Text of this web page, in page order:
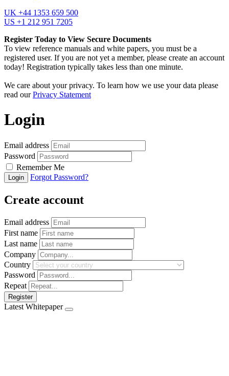
UK +44 1353 659 500
US +1 212 951 7205
Register Today to View Secure Documents
To view reference manuals and white papers, you must be a
registered user. If you are not yet a member, please create an account
today! Registration typically takes less than one minute.
We care about your privacy. To learn how we use your data please
read ourPrivacy Statement
Login
Email address
Password
Remember Me
Login Forgot Password?
Create account
Email address
First name
Last name
Company
Country
Password
Repeat
Register
Latest Whitepaper